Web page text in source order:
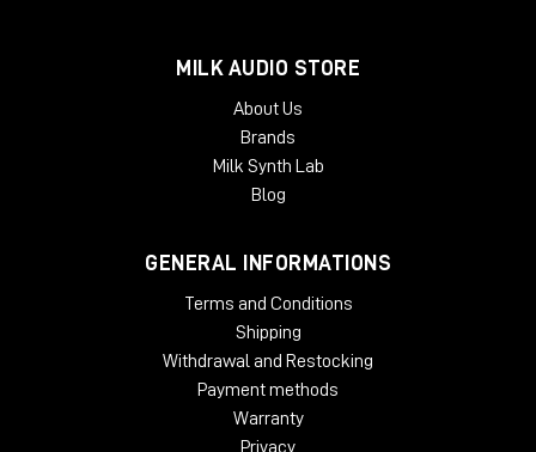
McDSP plug-ins require an iLok2 or iLok3 USB Smart Key, or an
authorization. Each McDSP v7 plug-in contains two activations
MILK AUDIO STORE
About Us
Brands
Milk Synth Lab
Blog
GENERAL INFORMATIONS
Terms and Conditions
Shipping
Withdrawal and Restocking
Payment methods
Warranty
Privacy